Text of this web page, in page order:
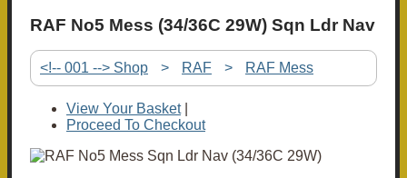
RAF No5 Mess (34/36C 29W) Sqn Ldr Nav
<!-- 001 --> Shop > RAF > RAF Mess
View Your Basket|
Proceed To Checkout